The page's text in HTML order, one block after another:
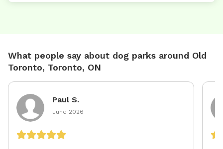
What people say about dog parks around Old
Toronto, Toronto, ON
Paul S.
June 2026